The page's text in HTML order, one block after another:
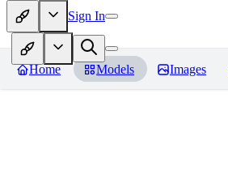
Sign In
Home Models Images